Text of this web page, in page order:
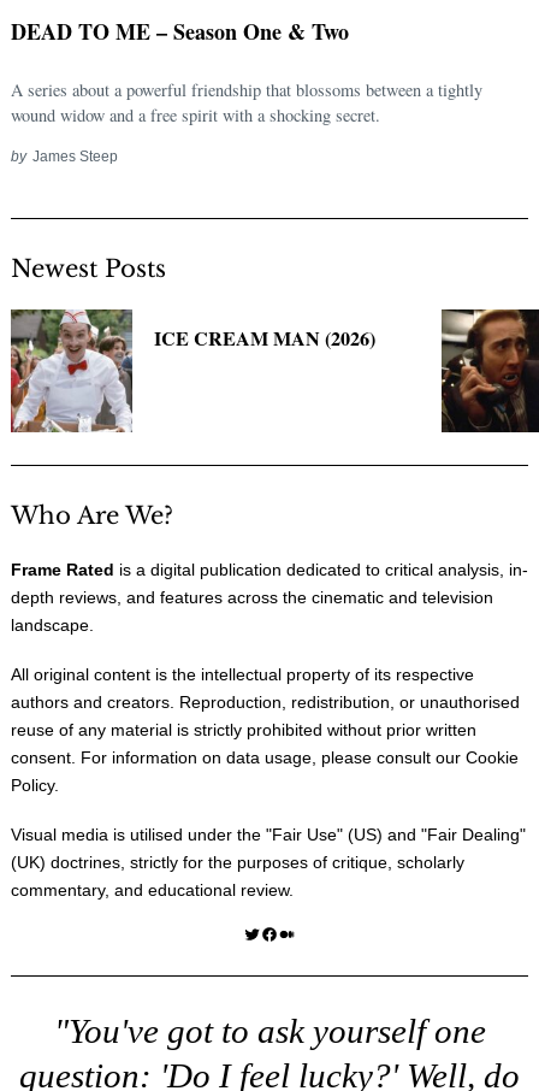
DEAD TO ME – Season One & Two
A series about a powerful friendship that blossoms between a tightly
wound widow and a free spirit with a shocking secret.
by James Steep
Newest Posts
ICE CREAM MAN (2026)
Who Are We?
Frame Rated is a digital publication dedicated to critical analysis, in-
depth reviews, and features across the cinematic and television
landscape.
All original content is the intellectual property of its respective
authors and creators. Reproduction, redistribution, or unauthorised
reuse of any material is strictly prohibited without prior written
consent. For information on data usage, please consult our Cookie
Policy.
Visual media is utilised under the "Fair Use" (US) and "Fair Dealing"
(UK) doctrines, strictly for the purposes of critique, scholarly
commentary, and educational review.
Twitter Facebook Medium
"You've got to ask yourself one
question: 'Do I feel lucky?' Well, do
Search
for: